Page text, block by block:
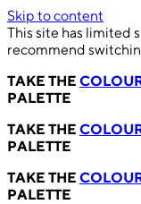
Skip to content
This site has limited
recommend
TAKE THE
PALETTE
TAKE THE
PALETTE
TAKE THE
PALETTE